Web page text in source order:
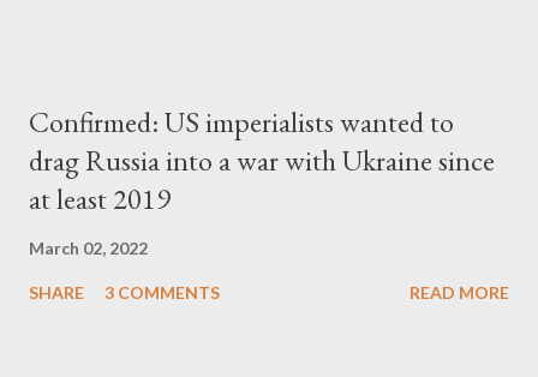
Confirmed: US imperialists wanted to
drag Russia into a war with Ukraine since
at least 2019
March 02, 2022
SHARE 3 COMMENTS READ MORE